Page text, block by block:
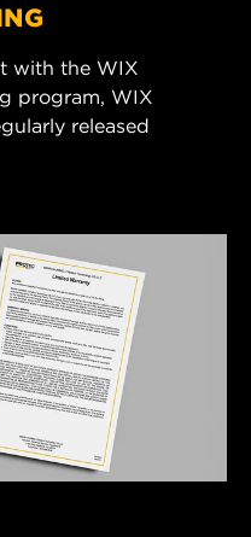
with the WIX
program, WIX
released